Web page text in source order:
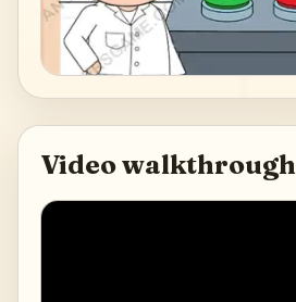
Video walkthrough